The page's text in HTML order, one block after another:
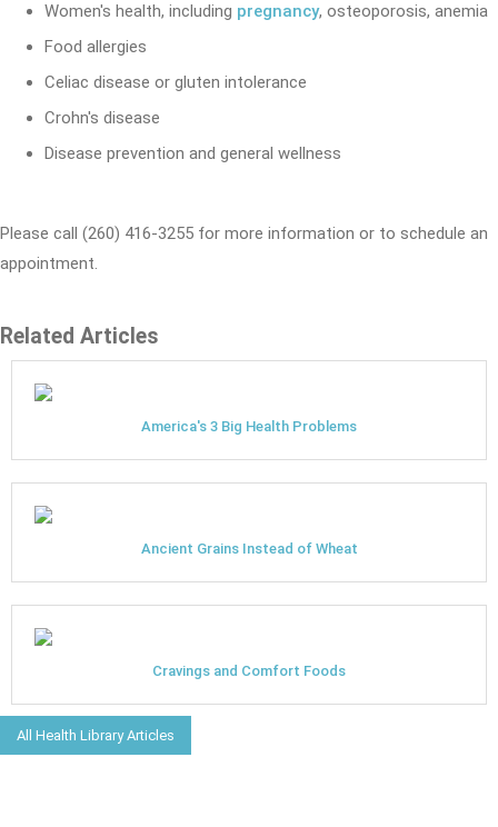
Women's health, including pregnancy, osteoporosis, anemia
Food allergies
Celiac disease or gluten intolerance
Crohn's disease
Disease prevention and general wellness
Please call (260) 416-3255 for more information or to schedule an
appointment.
Related Articles
America's 3 Big Health Problems
Ancient Grains Instead of Wheat
Cravings and Comfort Foods
All Health Library Articles